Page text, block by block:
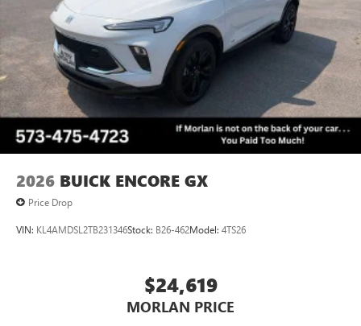
Always remember IF MORLAN'S NOT ON THE BACK OF
YOUR CAR, YOU PAID TO MUCH!!
Voice command pass-through to phone for
compatible phones
Wireless Apple CarPlay™ capability for compatible
phones3
Wireless Android Auto™ capability for compatible
phones 4
Noise control system, active noise cancellation
capability for compatible phones
Can use Apple CarPlay
2026 BUICK ENCORE GX
Price Drop
VIN: KL4AMDSL2TB231346Stock: B26-462Model: 4TS26
$24,619
MORLAN PRICE